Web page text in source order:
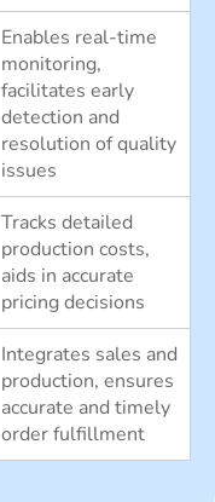
Enables real-time
monitoring,
facilitates early
detection and
resolution of quality
issues
Tracks detailed
production costs,
aids in accurate
pricing decisions
Integrates sales and
production, ensures
accurate and timely
order fulfillment